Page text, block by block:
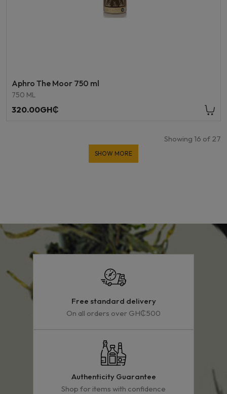
Aphro The Moor 750 ml
750 ML
320.00GH₵
SHOW MORE
Showing 16 of 27
Free standard delivery
On all orders over GH₵500
Authenticity Guarantee
Shop for items with confidence